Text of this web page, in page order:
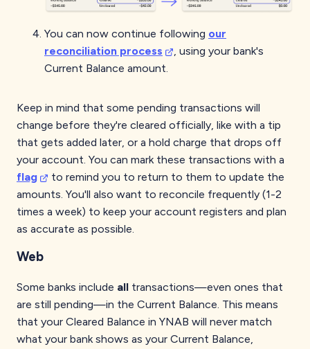
You can now continue following our
reconciliation process
, using your bank's
Current Balance amount.
Keep in mind that some pending transactions will
change before they're cleared officially, like with a tip
that gets added later, or a hold charge that drops off
your account. You can mark these transactions with a
flag
to remind you to return to them to update the
amounts. You'll also want to reconcile frequently (1-2
times a week) to keep your account registers and plan
as accurate as possible.
Web
Some banks include all transactions—even ones that
are still pending—in the Current Balance. This means
that your Cleared Balance in YNAB will never match
what your bank shows as your Current Balance,